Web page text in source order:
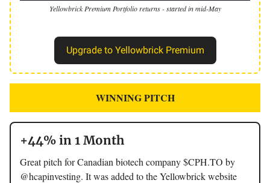
Yellowbrick Premium Portfolio returns - started in mid-May
Upgrade to Yellowbrick Premium
WINNING PITCH
+44% in 1 Month
Great pitch for Canadian biotech company $CPH.TO by
@hcapinvesting. It was added to the Yellowbrick website